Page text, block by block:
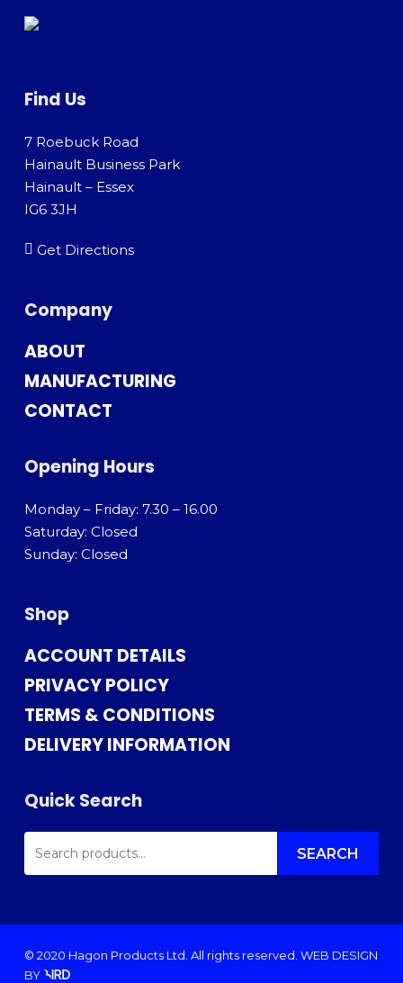
Find Us
7 Roebuck Road
Hainault Business Park
Hainault – Essex
IG6 3JH
Get Directions
Company
ABOUT
MANUFACTURING
CONTACT
Opening Hours
Monday – Friday: 7.30 – 16.00
Saturday: Closed
Sunday: Closed
Shop
ACCOUNT DETAILS
PRIVACY POLICY
TERMS & CONDITIONS
DELIVERY INFORMATION
Quick Search
SEARCH
FOR: SEARCH
© 2020 Hagon Products Ltd. All rights reserved. WEB DESIGN
BY